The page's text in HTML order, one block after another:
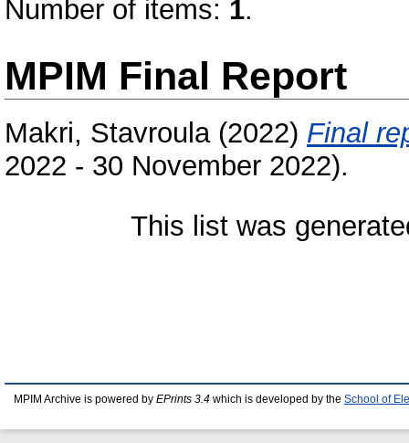
Number of items: 1.
MPIM Final Report
Makri, Stavroula(2022) Final
2022 - 30 November 2022).
This list was
MPIM Archive is powered by EPrints 3.4 which is developed by the School of